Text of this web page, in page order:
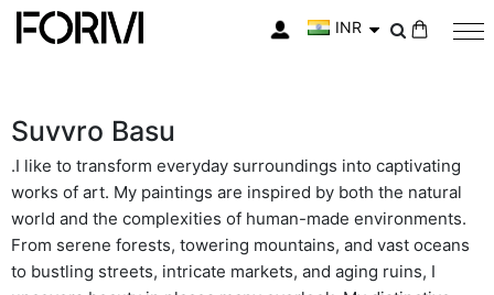
INR
Suvvro Basu
.I like to transform everyday surroundings into captivating
works of art. My paintings are inspired by both the natural
world and the complexities of human-made environments.
From serene forests, towering mountains, and vast oceans
to bustling streets, intricate markets, and aging ruins, I